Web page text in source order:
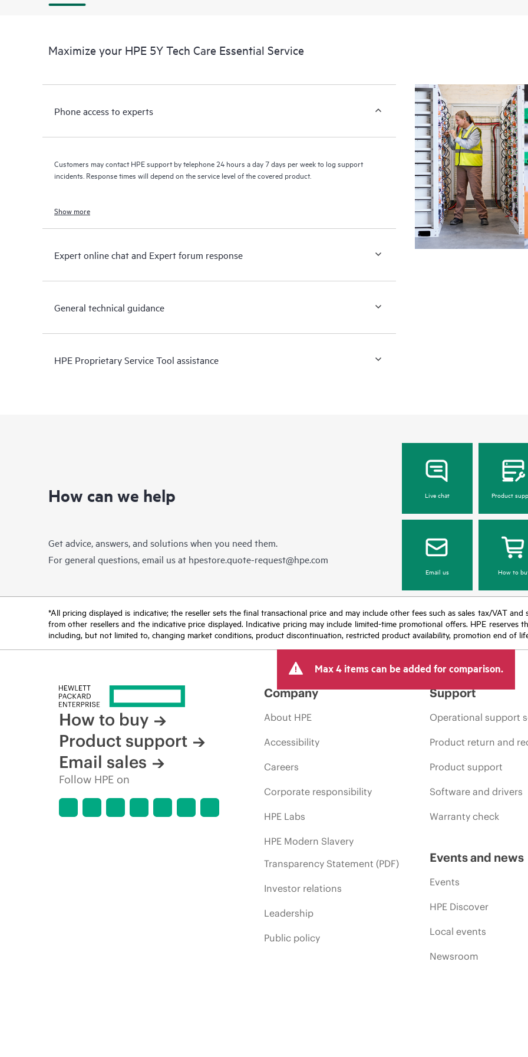
Maximize your HPE 5Y Tech Care Essential Service
Phone access to experts
Customers may contact HPE support by telephone 24 hours a day 7 days per week to log support
incidents. Response times will depend on the service level of the covered product.
Show more
Expert online chat and Expert forum response
General technical guidance
HPE Proprietary Service Tool assistance
How can we help
Get advice, answers, and solutions when you need them.
For general questions, email us at hpestore.quote-request@hpe.com
Live chat Product
Email us How to
*All pricing displayed is indicative; the reseller sets the final transactional price and may include other fees such as sales tax/VAT
from other resellers and the indicative price displayed. Indicative pricing may include limited-time promotional offers. HPE
including, but not limited to, changing market conditions, product discontinuation, restricted product availability, promotion end of
Max 4 items can be added for comparison.
How to buy
Product support
Email sales
Follow HPE on
Company
About HPE
Accessibility
Careers
Corporate responsibility
HPE Labs
HPE Modern Slavery
Transparency Statement (PDF)
Investor relations
Leadership
Public policy
Support
Operational support
Product return and
Product support
Software and drivers
Warranty check
Events and news
Events
HPE Discover
Local events
Newsroom